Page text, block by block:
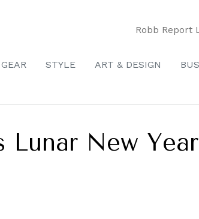
Robb Report
GEAR STYLE ART & DESIGN
New